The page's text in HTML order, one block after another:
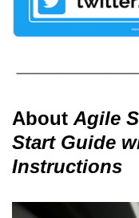
AboutAgile
Start Guide
Instructions